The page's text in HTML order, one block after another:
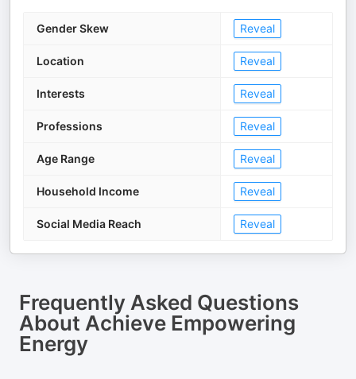
Gender Skew Reveal
Location Reveal
Interests Reveal
Professions Reveal
Age Range Reveal
Household Income Reveal
Social Media Reach Reveal
Frequently Asked Questions
About Achieve Empowering
Energy